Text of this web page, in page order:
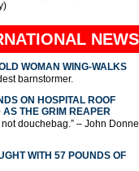
NEWS
WOMAN WING-WALKS
barnstormer.
ON HOSPITAL ROOF
AS THE GRIM REAPER
not douchebag.” – John Donne
WITH 57 POUNDS OF